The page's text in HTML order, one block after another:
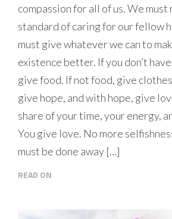
compassion for all of us. We must
standard of caring for our fellow
must give whatever we can to
existence better. If you don’t
give food. If not food, give
give hope, and with hope, give
share of your time, your energy,
You give love. No more
must be done away […]
READ ON